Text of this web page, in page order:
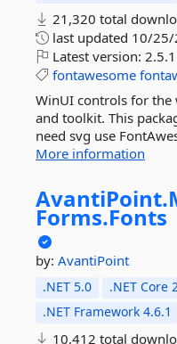
21,320 total
last updated 10/25/
Latest version: 2.5.1
fontawesome
WinUI controls for the
and toolkit. This
need svg use
More information
AvantiPoint.
Forms.Fonts
by: AvantiPoint
.NET 5.0 .NET Core
.NET Framework 4.6.1
10,412 total